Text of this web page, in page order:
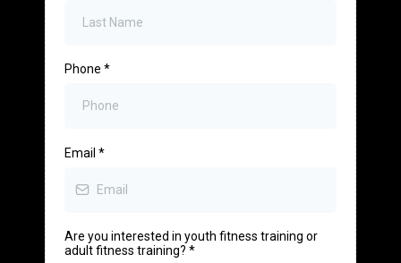
Phone *
Email *
Are you interested in youth fitness training or
adult fitness training? *